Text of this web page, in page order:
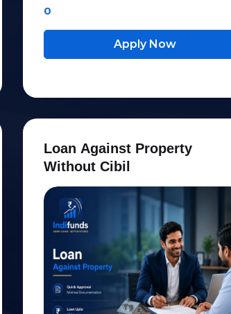
0
Apply Now
Loan Against Property
Without Ci bi